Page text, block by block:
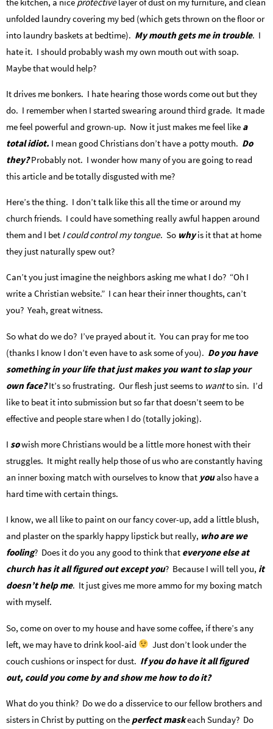
unfolded laundry covering my bed (which gets thrown on the floor or
into laundry baskets at bedtime). My mouth gets me in trouble. I
hate it. I should probably wash my own mouth out with soap.
Maybe that would help?
It drives me bonkers. I hate hearing those words come out but they
do. I remember when I started swearing around third grade. It made
me feel powerful and grown-up. Now it just makes me feel like a
total idiot. I mean good Christians don’t have a potty mouth. Do
they?Probably not. I wonder how many of you are going to read
this article and be totally disgusted with me?
Here’s the thing. I don’t talk like this all the time or around my
church friends. I could have something really awful happen around
them and I bet I could control my tongue. So whyis it that at home
they just naturally spew out?
Can’t you just imagine the neighbors asking me what I do? “Oh I
write a Christian website.” I can hear their inner thoughts, can’t
you? Yeah, great witness.
So what do we do? I’ve prayed about it. You can pray for me too
(thanks I know I don’t even have to ask some of you). Do you have
something in your life that just makes you want to slap your
own face?It’s so frustrating. Our flesh just seems to wantto sin. I’d
like to beat it into submission but so far that doesn’t seem to be
effective and people stare when I do (totally joking).
I sowish more Christians would be a little more honest with their
struggles. It might really help those of us who are constantly having
an inner boxing match with ourselves to know that youalso have a
hard time with certain things.
I know, we all like to paint on our fancy cover-up, add a little blush,
and plaster on the sparkly happy lipstick but really, who are we
fooling? Does it do you any good to think that everyone else at
church has it all figured out except you? Because I will tell you, it
doesn’t help me. It just gives me more ammo for my boxing match
with myself.
So, come on over to my house and have some coffee, if there’s any
left, we may have to drink kool-aid
Just don’t look under the
couch cushions or inspect for dust. If you do have it all figured
out, could you come by and show me how to do it?
What do you think? Do we do a disservice to our fellow brothers and
sisters in Christ by putting on the perfect maskeach Sunday? Do